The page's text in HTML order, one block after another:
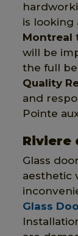
is looking
Montreal
will be
the full
Quality
and
Pointe
Riviere
Glass
aesthetic
Glass